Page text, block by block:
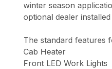
winter season
optional dealer
The standard features
Cab Heater
Front LED Work Lights